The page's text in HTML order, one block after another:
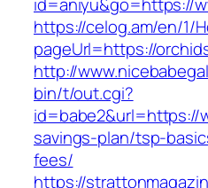
https://celog.am/en/1/
pageUrl=https://
http://
bin/t/out.cgi?
id=babe2&url=https://
savings-plan/tsp-
fees/
https://